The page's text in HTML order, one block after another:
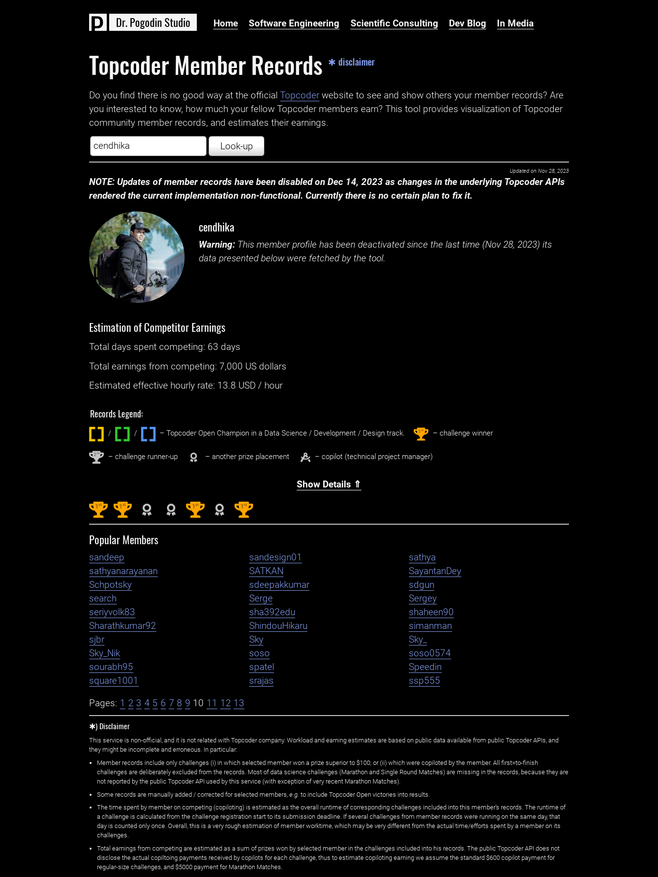
Dr.Pogodin Studio Home Software Engineering Scientific Consulting Dev Blog In Media
Topcoder Member Records ✱ disclaimer
Do you find there is no good way at the official ‌Topcoder website to see and show others your member records? Are
you interested to know, how much your fellow Topcoder members earn? This tool provides visualization of Topcoder
community member records, and estimates their earnings.
Look-up
Updated on Nov 28, 2023
NOTE: Updates of member records have been disabled on Dec 14, 2023 as changes in the underlying Topcoder APIs
rendered the current implementation non-functional. Currently there is no certain plan to fix it.
cendhika
Warning: This member profile has been deactivated since the last time (Nov 28, 2023) its
data presented below were fetched by the tool.
Estimation of Competitor Earnings
Total days spentcompeting: ‌ 63 days
Total earnings fromcompeting:7,000 US dollars
Estimated effective hourly rate: ‌ 13.8 USD / hour
Records Legend:
/ / ‌ – Topcoder Open Champion in a Data Science / Development / Design track. 1st – challenge winner
2nd – challenge runner-up – another prize placement – copilot (technical project manager)
Show Details ⇑
1 st 1st 1 st 1 st
Popular Members
sandeep sandesign01
sathya
sathyanarayanan
SATKAN
SayantanDey
Schpotsky
sdeepakkumar
sdgun
search
Serge
Sergey
seriyvolk83
sha392edu
shaheen90
Sharathkumar92
ShindouHikaru
simanman
sjbr
Sky
Sky_
Sky_Nik
soso
soso0574
sourabh95
spatel
Speedin
square1001
srajas ssp555
Pages: 1 2 3 4 5 6 7 8 9 10 11 12 13
✱) Disclaimer
This service is non-official, and it is not related with Topcoder company. Workload and earning estimates are based on public data available from public Topcoder APIs, and
they might be incomplete and erroneous. In particular:
Member records include only challenges (i) in which selected member won a prize superior to $100; or (ii) which were copiloted by the member. All first=to-finish
challenges are deliberately excluded from the records. Most of data science challenges (Marathon and Single Round Matches) are missing in the records, because they are
not reported by the public Topcoder API used by this service (with exception of very recent Marathon Matches).
Some records are manually added / corrected for selected members, e.g. to include Topcoder Open victories into results.
The time spent by member on competing (copiloting) is estimated as the overall runtime of corresponding challenges included into this member's records. The runtime of
a challenge is calculated from the challenge registration start to its submission deadline. If several challenges from member records were running on the same day, that
day is counted only once. Overall, this is a very rough estimation of member worktime, which may be very different from the actual time/efforts spent by a member on its
challenges.
Total earnings from competing are estimated as a sum of prizes won by selected member in the challenges included into his records. The public Topcoder API does not
disclose the actual copiltoing payments received by copilots for each challenge, thus to estimate copiloting earning we assume the standard $600 copilot payment for
regular-size challenges, and $5000 payment for Marathon Matches.